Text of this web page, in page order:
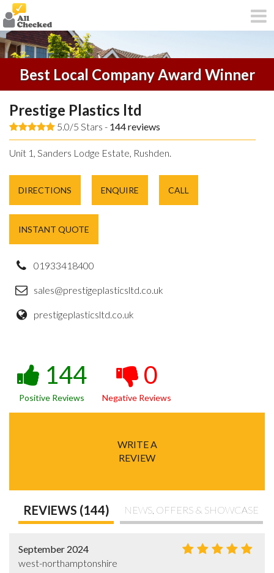
Best Local Company Award Winner
Prestige Plastics ltd
5.0/5 Stars - 144reviews
Unit 1, Sanders Lodge Estate, Rushden.
DIRECTIONS ENQUIRE CALL
INSTANT QUOTE
01933418400
sales@prestigeplasticsltd.co.uk
prestigeplasticsltd.co.uk
144
Positive Reviews
0
Negative Reviews
WRITE A
REVIEW
REVIEWS (144) NEWS, OFFERS & SHOWCASE
September 2024
west-northamptonshire